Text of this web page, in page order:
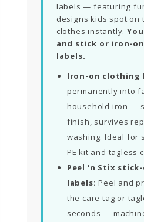
labels — featuring
designs kids spot on
clothes instantly.
and stick or iron-
labels.
Iron-on clothing
permanently into
household iron —
finish, survives
washing. Ideal for
PE kit and tagless
Peel ‘n Stix
labels: Peel and
the care tag or
seconds —